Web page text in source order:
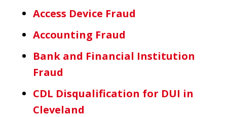
Access Device Fraud
Accounting Fraud
Bank and Financial Institution
Fraud
CDL Disqualification for DUI in
Cleveland